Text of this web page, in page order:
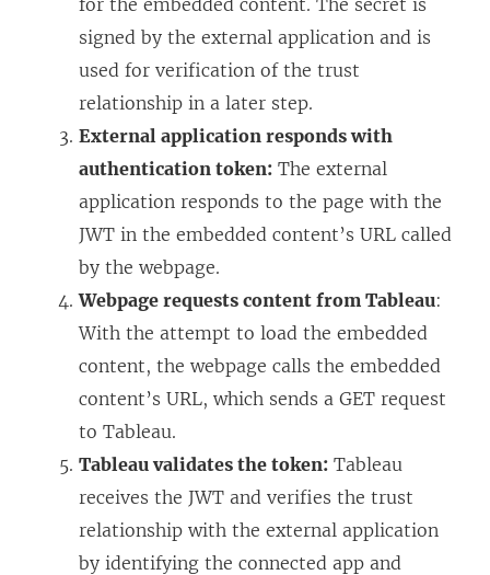
signed by the external application and is
used for verification of the trust
relationship in a later step.
External application responds with
authentication token: The external
application responds to the page with the
JWT in the embedded content’s URL called
by the webpage.
Webpage requests content from Tableau:
With the attempt to load the embedded
content, the webpage calls the embedded
content’s URL, which sends a GET request
to Tableau.
Tableau validates the token: Tableau
receives the JWT and verifies the trust
relationship with the external application
by identifying the connected app and